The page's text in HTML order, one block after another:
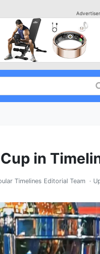
in
Timelines Editorial Team ·